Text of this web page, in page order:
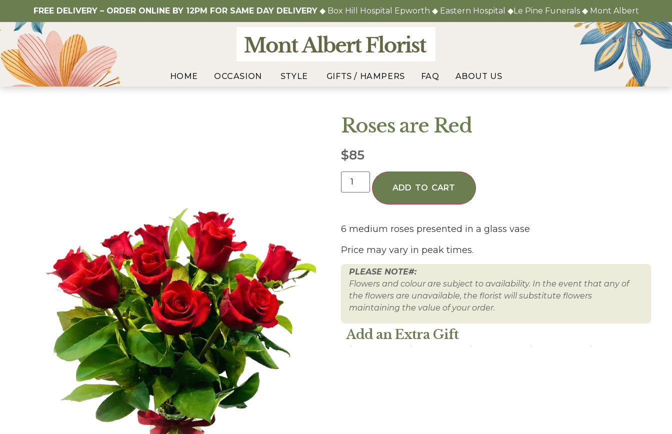
FREE DELIVERY – ORDER ONLINE BY 12PM FOR SAME DAY DELIVERY◆ Box Hill Hospital Epworth ◆ Eastern Hospital ◆Le Pine Funerals ◆ Mont Albert
$0
0
HOME OCCASION STYLE GIFTS / HAMPERS FAQ ABOUT US
Roses are Red
$85
ADD TO CART
6 medium roses presented in a glass vase
Price may vary in peak times.
PLEASE NOTE#:
Flowers and colour are subject to availability. In the event that any of
the flowers are unavailable, the florist will substitute flowers
maintaining the value of your order.
Add an Extra Gift